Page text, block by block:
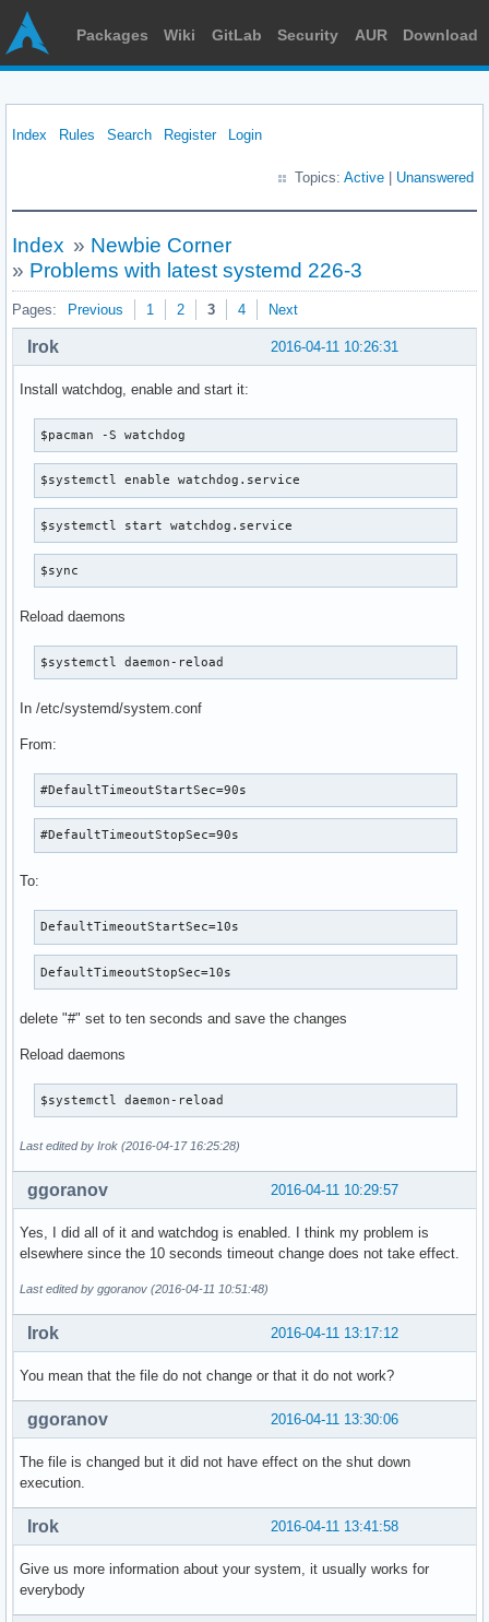
Packages Wiki GitLab Security AUR Download
Index Rules Search Register Login
Topics: Active Unanswered
Index » Newbie Corner
» Problems with latest systemd 226-3
Pages: Previous 1 2 3 4 Next
2016-04-11 10:26:31
Irok
Install watchdog, enable and start it:
$pacman -S watchdog
$systemctl enable watchdog.service
$systemctl start watchdog.service
$sync
Reload daemons
$systemctl daemon-reload
In /etc/systemd/system.conf
From:
#DefaultTimeoutStartSec=90s
#DefaultTimeoutStopSec=90s
To:
DefaultTimeoutStartSec=10s
DefaultTimeoutStopSec=10s
delete "#" set to ten seconds and save the changes
Reload daemons
$systemctl daemon-reload
Last edited by Irok (2016-04-17 16:25:28)
2016-04-11 10:29:57
ggoranov
Yes, I did all of it and watchdog is enabled. I think my problem is
elsewhere since the 10 seconds timeout change does not take effect.
Last edited by ggoranov (2016-04-11 10:51:48)
2016-04-11 13:17:12
Irok
You mean that the file do not change or that it do not work?
2016-04-11 13:30:06
ggoranov
The file is changed but it did not have effect on the shut down
execution.
2016-04-11 13:41:58
Irok
Give us more information about your system, it usually works for
everybody